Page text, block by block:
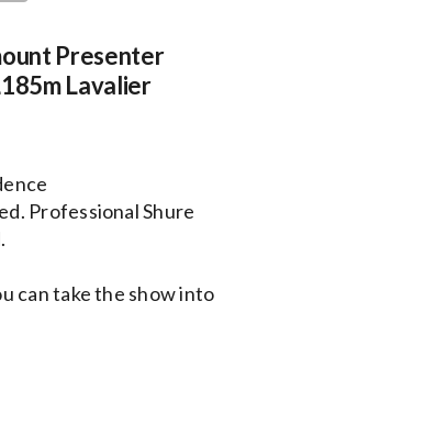
Presenter
Lavalier
Professional Shure
can take the show into